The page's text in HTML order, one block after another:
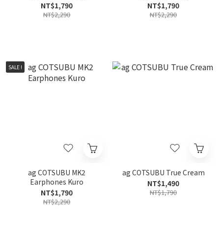
NT$1,790
NT$2,290
NT$1,790
NT$2,290
SALE !
ag COTSUBU MK2
Earphones Kuro
NT$1,790
NT$2,290
ag COTSUBU True Cream
NT$1,490
NT$1,790